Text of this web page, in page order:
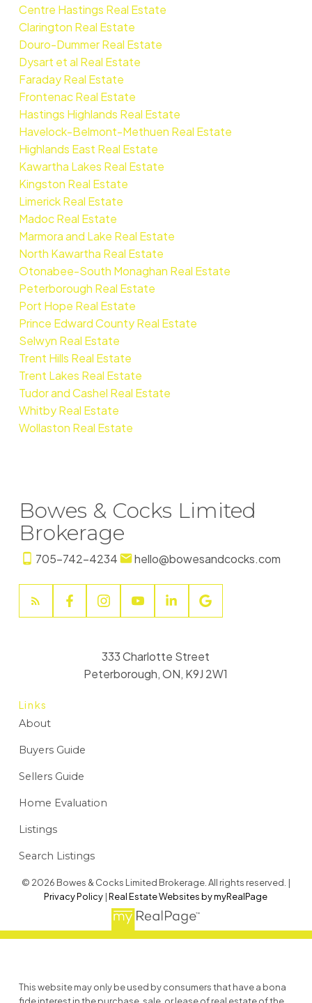
Centre Hastings Real Estate
Clarington Real Estate
Douro-Dummer Real Estate
Dysart et al Real Estate
Faraday Real Estate
Frontenac Real Estate
Hastings Highlands Real Estate
Havelock-Belmont-Methuen Real Estate
Highlands East Real Estate
Kawartha Lakes Real Estate
Kingston Real Estate
Limerick Real Estate
Madoc Real Estate
Marmora and Lake Real Estate
North Kawartha Real Estate
Otonabee-South Monaghan Real Estate
Peterborough Real Estate
Port Hope Real Estate
Prince Edward County Real Estate
Selwyn Real Estate
Trent Hills Real Estate
Trent Lakes Real Estate
Tudor and Cashel Real Estate
Whitby Real Estate
Wollaston Real Estate
Bowes & Cocks Limited
Brokerage
705-742-4234 hello@bowesandcocks.com
Links
About
Buyers Guide
Sellers Guide
Home Evaluation
Listings
Search Listings
333 Charlotte Street
Peterborough, ON, K9J 2W1
© 2026 Bowes & Cocks Limited Brokerage. All rights reserved. |
Privacy Policy |Real Estate Websites by myRealPage
This website may only be used by consumers that have a bona